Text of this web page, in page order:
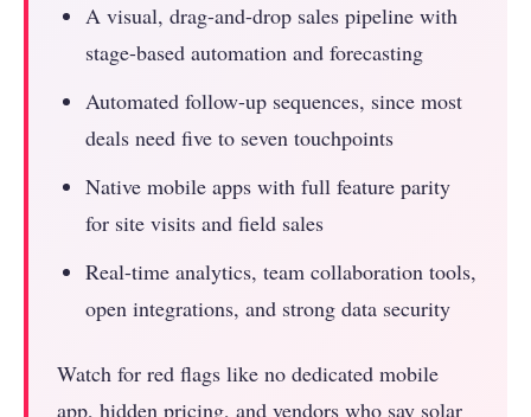
A visual, drag-and-drop sales pipeline with
stage-based automation and forecasting
Automated follow-up sequences, since most
deals need five to seven touchpoints
Native mobile apps with full feature parity
for site visits and field sales
Real-time analytics, team collaboration tools,
open integrations, and strong data security
Watch for red flags like no dedicated mobile
app, hidden pricing, and vendors who say solar